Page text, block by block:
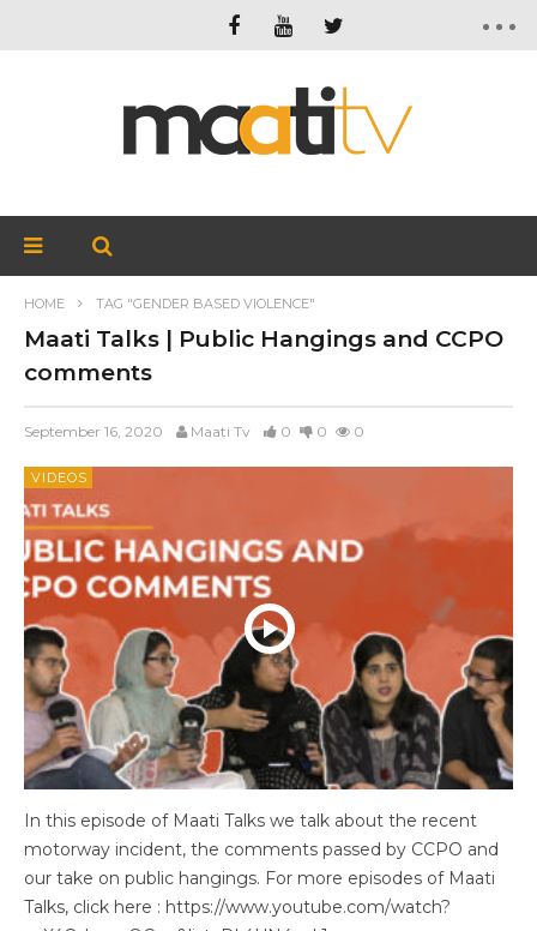
HOME TAG "GENDER BASED VIOLENCE"
Maati Talks | Public Hangings and CCPO
comments
September 16, 2020 Maati Tv 0 0 0
VIDEOS
In this episode of Maati Talks we talk about the recent
motorway incident, the comments passed by CCPO and
our take on public hangings. For more episodes of Maati
Talks, click here : https://www.youtube.com/watch?